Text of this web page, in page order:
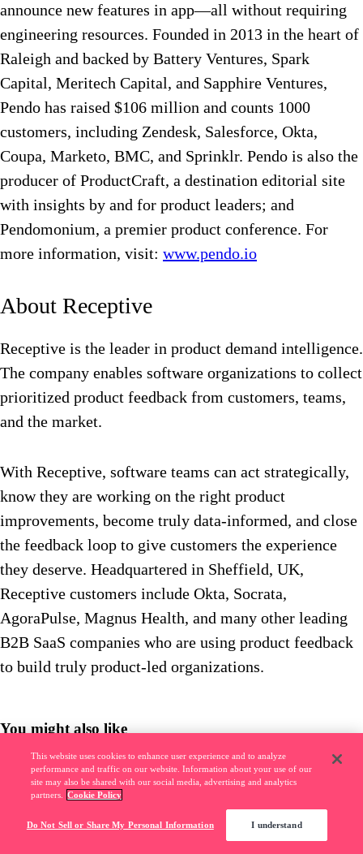
announce new features in app—all without requiring
engineering resources. Founded in 2013 in the heart of
Raleigh and backed by Battery Ventures, Spark
Capital, Meritech Capital, and Sapphire Ventures,
Pendo has raised $106 million and counts 1000
customers, including Zendesk, Salesforce, Okta,
Coupa, Marketo, BMC, and Sprinklr. Pendo is also the
producer of ProductCraft, a destination editorial site
with insights by and for product leaders; and
Pendomonium, a premier product conference. For
more information, visit: www.pendo.io
About Receptive
Receptive is the leader in product demand intelligence.
The company enables software organizations to collect
prioritized product feedback from customers, teams,
and the market.
With Receptive, software teams can act strategically,
know they are working on the right product
improvements, become truly data-informed, and close
the feedback loop to give customers the experience
they deserve. Headquartered in Sheffield, UK,
Receptive customers include Okta, Socrata,
AgoraPulse, Magnus Health, and many other leading
B2B SaaS companies who are using product feedback
to build truly product-led organizations.
You might also like
Pendo Community––6m read
Banking software usage climbs up to 41% during COVID-19 pandemic
This website uses cookies to enhance user experience and to analyze
performance and traffic on our website. Information about your use of our
site may also be shared with our social media, advertising and analytics
partners.
Cookie Policy
Do Not Sell or Share My Personal Information I understand